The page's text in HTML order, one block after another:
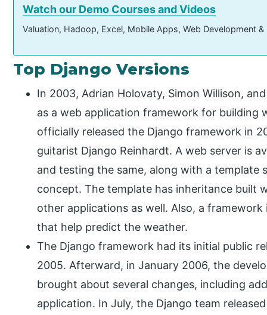
Watch our Demo Courses and Videos
Valuation, Hadoop, Excel, Mobile Apps, Web Development
Top Django Versions
In 2003, Adrian Holovaty, Simon Willison,
as a web application framework for building
officially released the Django framework in
guitarist Django Reinhardt. A web server is
and testing the same, along with a template
concept. The template has inheritance built
other applications as well. Also, a
that help predict the weather.
The Django framework had its initial public
2005. Afterward, in January 2006, the
brought about several changes, including
application. In July, the Django team